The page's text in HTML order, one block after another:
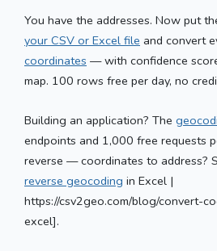
You have the addresses. Now put
your CSV or Excel file and convert
coordinates — with confidence
map. 100 rows free per day, no
Building an application? The
endpoints and 1,000 free requests
reverse — coordinates to address?
reverse geocoding in Excel |
https://csv2geo.com/blog/convert-
excel].